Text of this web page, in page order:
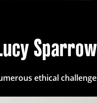
Sparrow
ethical